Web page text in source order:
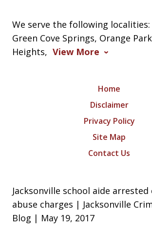
We serve the following localities:
Green Cove Springs, Orange
Heights, View More
Home
Disclaimer
Privacy Policy
Site Map
Contact Us
Jacksonville school aide
abuse charges | Jacksonville
Blog | May 19, 2017